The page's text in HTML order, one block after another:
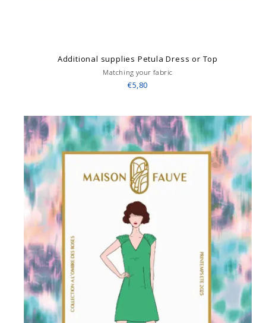
Additional supplies Petula Dress or Top
Matching your fabric
€5,80